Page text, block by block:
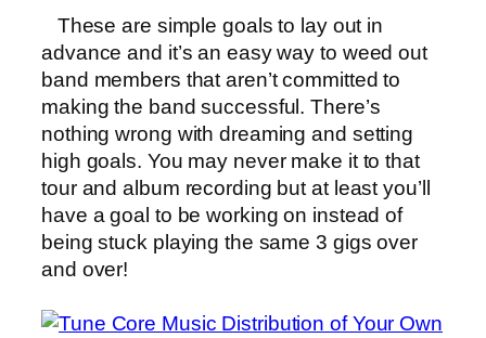
These are simple goals to lay out in
advance and it’s an easy way to weed out
band members that aren’t committed to
making the band successful. There’s
nothing wrong with dreaming and setting
high goals. You may never make it to that
tour and album recording but at least you’ll
have a goal to be working on instead of
being stuck playing the same 3 gigs over
and over!